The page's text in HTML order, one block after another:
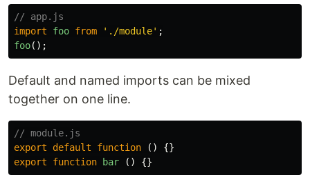
// app.js
import
foo from ' ./module' ;
foo();
Default and named imports can be mixed
together on one line.
// module.js
export
default function ()
{}
export
function bar () {}